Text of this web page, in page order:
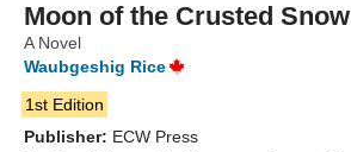
Moon of the Crusted Snow
A Novel
Waubgeshig Rice
1st Edition
Publisher: ECW Press